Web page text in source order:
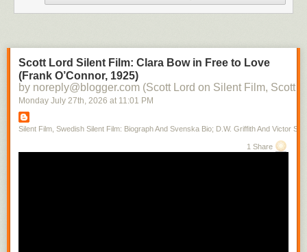
Scott Lord Silent Film: Clara Bow in Free to Love
(Frank O’Connor, 1925)
by noreply@blogger.com (Scott Lord on Silent Film, Scott
Monday July 27th, 2026 at 11:01 PM
Silent Film, Swedish Silent Film: Biograph And Svenska Bio; D.W. Griffith And Victor
1 Share